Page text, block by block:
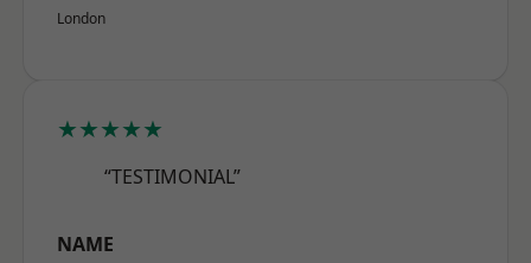
London
★★★★★
“TESTIMONIAL”
NAME